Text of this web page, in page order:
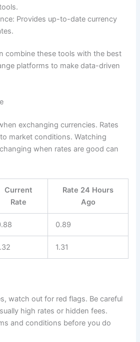
Provides up-to-date currency
combine these tools with the best
platforms to make data-driven
exchanging currencies. Rates
market conditions. Watching
when rates are good can
Current
Rate
Rate 24 Hours
Ago
0.89
1.31
watch out for red flags. Be careful
high rates or hidden fees.
and conditions before you do